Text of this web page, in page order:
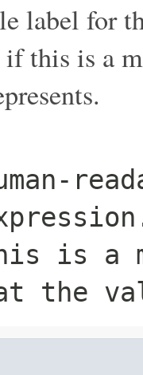
label for
this is a
is a
the